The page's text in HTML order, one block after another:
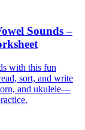
Sounds –
with this fun
sort, and write
and ukulele—